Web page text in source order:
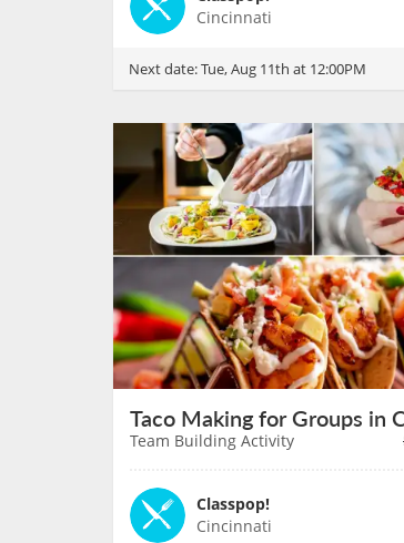
Cincinnati
Next date:Tue, Aug 11th at 12:00PM
Team Building Activity
Classpop!
Cincinnati